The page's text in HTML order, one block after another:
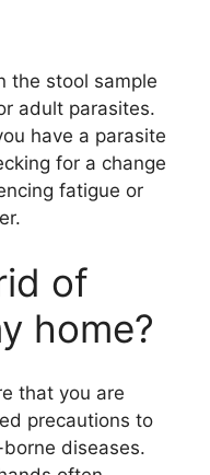
the stool sample
adult parasites.
have a parasite
for a change
fatigue or
of
home?
that you are
precautions to
diseases.